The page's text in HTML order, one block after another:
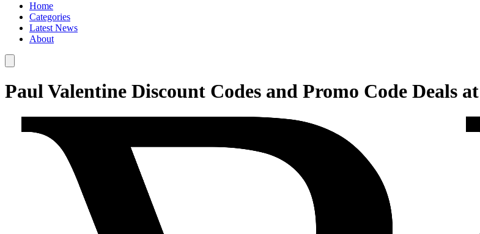
Home
Categories
Latest News
About
Paul Valentine Discount Codes and Promo Code Deals